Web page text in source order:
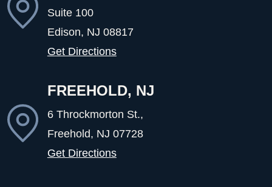
Suite 100
Edison, NJ 08817
Get Directions
FREEHOLD, NJ
6 Throckmorton St.,
Freehold, NJ 07728
Get Directions